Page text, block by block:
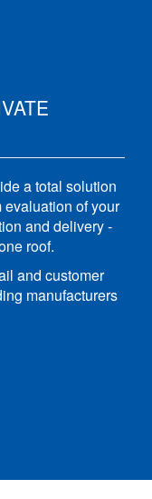
a total solution
of your
and delivery -
roof.
and customer
manufacturers